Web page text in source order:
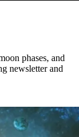
phases, and
newsletter and